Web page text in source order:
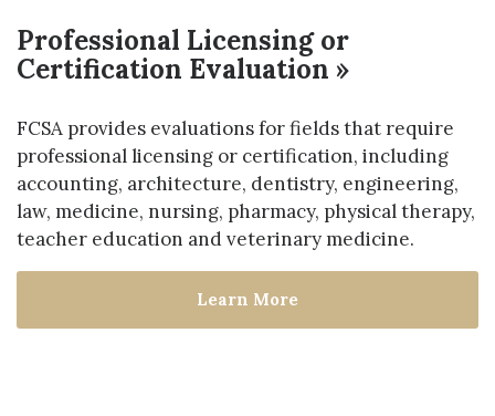
Professional Licensing or
Certification Evaluation »
FCSA provides evaluations for fields that require
professional licensing or certification, including
accounting, architecture, dentistry, engineering,
law, medicine, nursing, pharmacy, physical therapy,
teacher education and veterinary medicine.
Learn More